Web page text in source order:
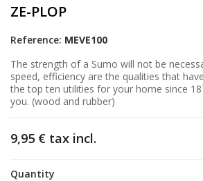
ZE-PLOP
Reference: MEVE100
The strength of a Sumo will not be
speed, efficiency are the qualities that
the top ten utilities for your home since
you. (wood and rubber)
9,95 € tax incl.
Quantity